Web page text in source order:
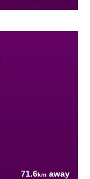
71.6km away